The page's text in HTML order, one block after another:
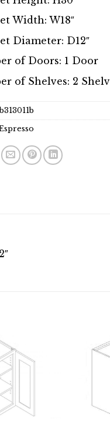
Width: W18″
Diameter: D12″
of Doors: 1 Door
of Shelves: 2